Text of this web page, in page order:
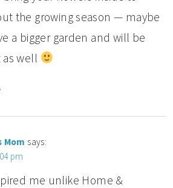
the growing season — maybe
a bigger garden and will be
well
says:
pm
me unlike Home &